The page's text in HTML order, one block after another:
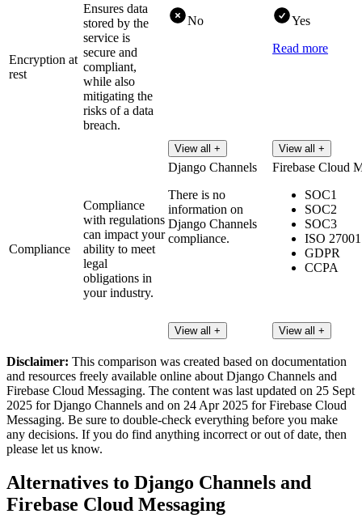
Encryption at
rest
Ensures data
stored by the
service is
secure and
compliant,
while also
mitigating the
risks of a data
breach.
No
View all +
Yes
Read more
View all +
Compliance
Compliance
with regulations
can impact your
ability to meet
legal
obligations in
your industry.
Django Channels
There is no
information on
Django Channels
compliance.
View all +
Firebase Cloud
SOC1
SOC2
SOC3
ISO 27001
GDPR
CCPA
View all +
Disclaimer: This comparison was created based on documentation
and resources freely available online about Django Channels and
Firebase Cloud Messaging. The content was last updated on 25 Sept
2025 for Django Channels and on 24 Apr 2025 for Firebase Cloud
Messaging. Be sure to double-check everything before you make
any decisions. If you do find anything incorrect or out of date, then
please let us know.
Alternatives to Django Channels and
Firebase Cloud Messaging